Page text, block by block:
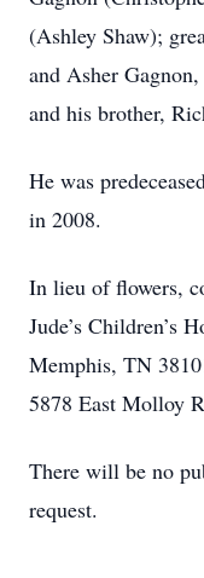
(Ashley Shaw);
and Asher
and his brother,
He was
in 2008.
In lieu of flowers,
Jude’s Children’s
Memphis, TN
5878 East Molloy
There will be no
request.